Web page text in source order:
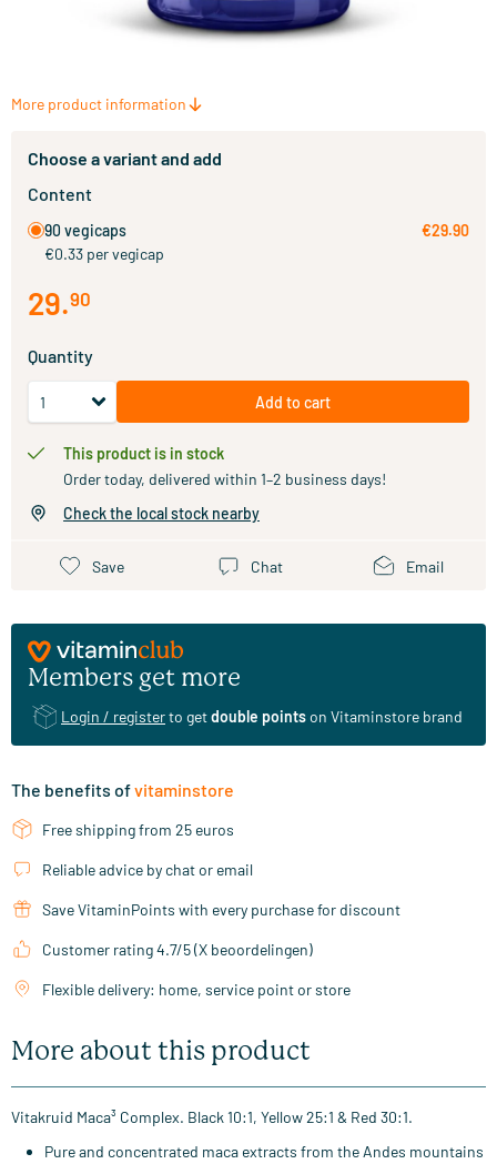
More product information
Choose a variant and add
Content
90 vegicaps
€0.33 per vegicap
€29.90
29.90
Quantity
Add to cart
This product is in stock
Order today, delivered within 1–2 business days!
Check the local stock nearby
Save Chat Email
Members get more
Login / registerto getdouble pointson Vitaminstore brand
The benefits ofvitaminstore
Free shipping from 25 euros
Reliable advice by chat or email
Save VitaminPoints with every purchase for discount
Customer rating 4.7/5 (X beoordelingen)
Flexible delivery: home, service point or store
More about this product
Vitakruid Maca³ Complex. Black 10:1, Yellow 25:1 & Red 30:1.
Pure and concentrated maca extracts from the Andes mountains